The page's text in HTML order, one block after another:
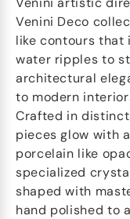
Venini Deco
like contours that
water ripples to
architectural
to modern
Crafted in
pieces glow with
porcelain like
specialized
shaped with
hand polished to